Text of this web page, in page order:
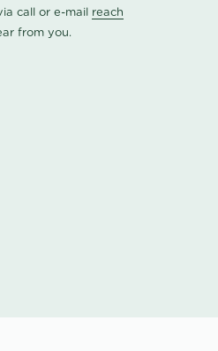
call or e-mail reach
from you.